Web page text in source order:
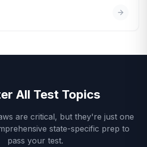
All Test Topics
are critical, but they're just one
state-specific prep to
pass your test.